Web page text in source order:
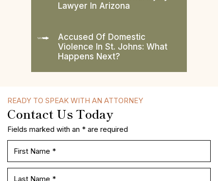
Lawyer In Arizona
Accused Of Domestic
Violence In St. Johns: What
Happens Next?
READY TO SPEAK WITH AN ATTORNEY
Contact Us Today
Fields marked with an * are required